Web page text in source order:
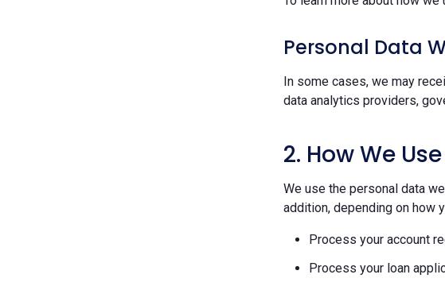
Personal Data
In some cases, we may
data analytics providers,
2. How We
We use the personal data
addition, depending on how
Process your account
Process your loan